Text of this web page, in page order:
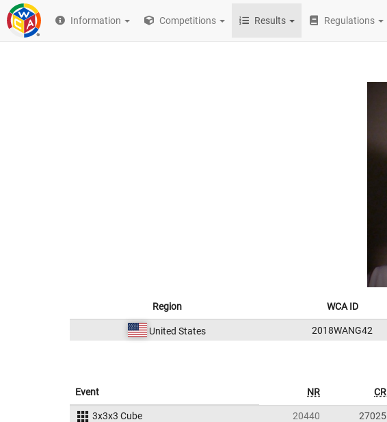
Information Competitions Results Regulations
Region WCA ID
United States 2018WANG42
Event NR CR
3x3x3 Cube 20440 27025